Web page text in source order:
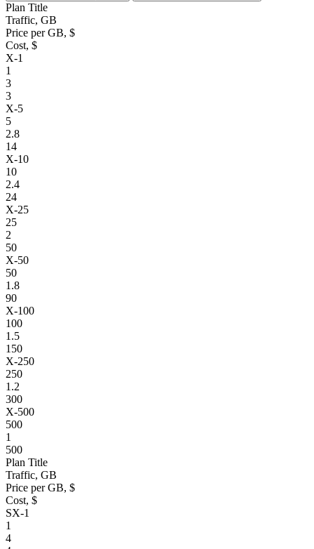
Plan Title
Traffic, GB
Price per GB, $
Cost, $
X-1
1
3
3
X-5
5
2.8
14
X-10
10
2.4
24
X-25
25
2
50
X-50
50
1.8
90
X-100
100
1.5
150
X-250
250
1.2
300
X-500
500
1
500
Plan Title
Traffic, GB
Price per GB, $
Cost, $
SX-1
1
4